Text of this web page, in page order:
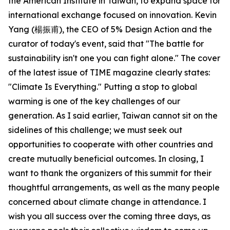
international exchange focused on innovation. Kevin
Yang (楊振甫), the CEO of 5% Design Action and the
curator of today's event, said that "The battle for
sustainability isn't one you can fight alone." The cover
of the latest issue of TIME magazine clearly states:
"Climate Is Everything." Putting a stop to global
warming is one of the key challenges of our
generation. As I said earlier, Taiwan cannot sit on the
sidelines of this challenge; we must seek out
opportunities to cooperate with other countries and
create mutually beneficial outcomes. In closing, I
want to thank the organizers of this summit for their
thoughtful arrangements, as well as the many people
concerned about climate change in attendance. I
wish you all success over the coming three days, as